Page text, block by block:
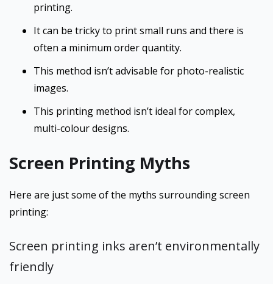
printing.
It can be tricky to print small runs and there is
often a minimum order quantity.
This method isn’t advisable for photo-realistic
images.
This printing method isn’t ideal for complex,
multi-colour designs.
Screen Printing Myths
Here are just some of the myths surrounding screen
printing:
Screen printing inks aren’t environmentally
friendly